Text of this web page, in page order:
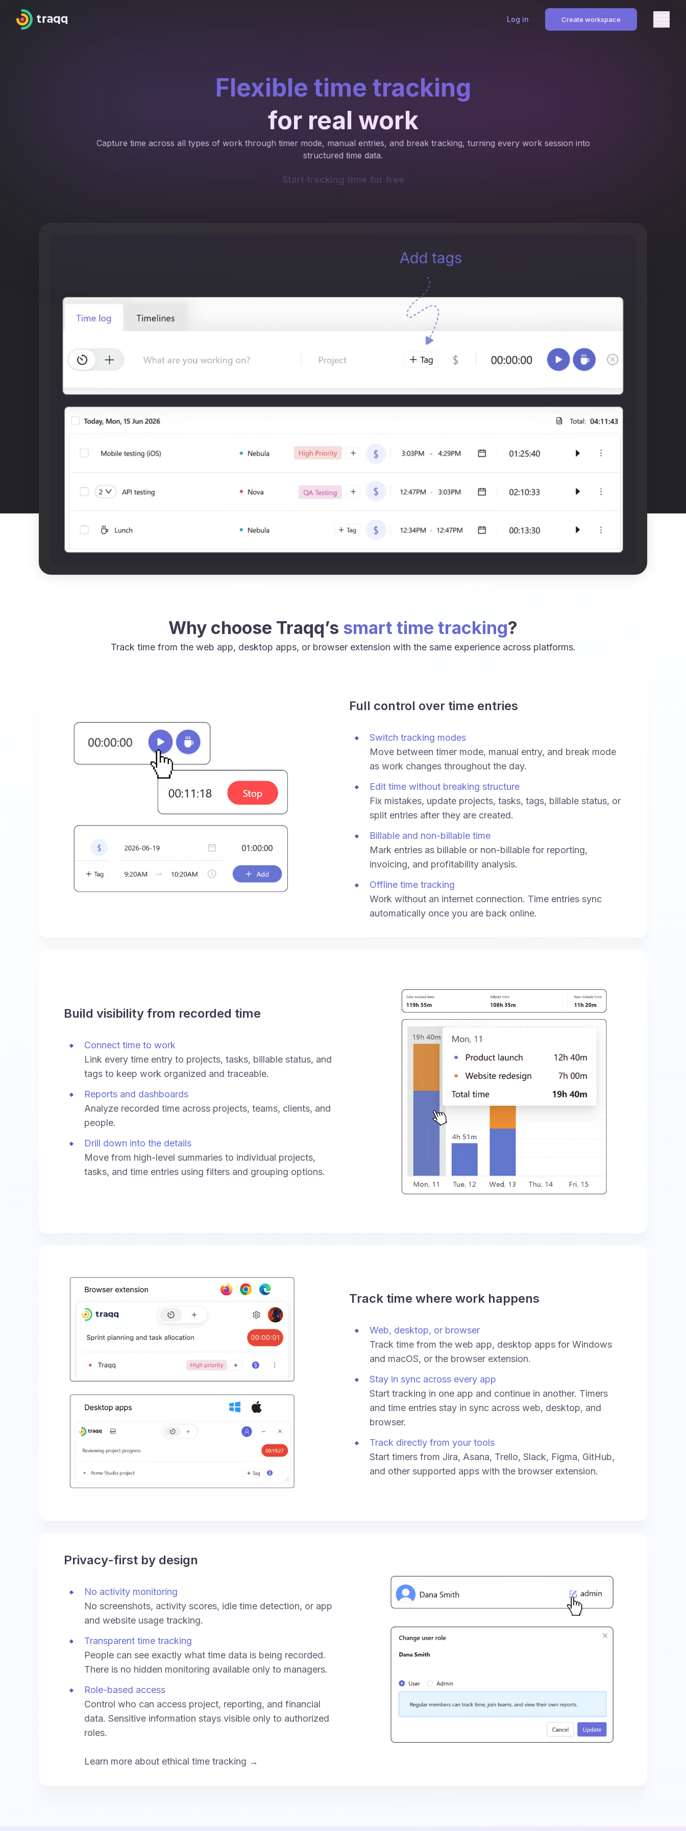
Log in Create workspace
Flexible time tracking
for real work
Capture time across all types of work through timer mode, manual entries, and break tracking, turning every work session into
structured time data.
Start tracking time for free
Why choose Traqq’s smart time tracking?
Track time from the web app, desktop apps, or browser extension with the same experience across platforms.
Full control over time entries
Switch tracking modes
Move between timer mode, manual entry, and break mode
as work changes throughout the day.
Edit time without breaking structure
Fix mistakes, update projects, tasks, tags, billable status, or
split entries after they are created.
Billable and non-billable time
Mark entries as billable or non-billable for reporting,
invoicing, and profitability analysis.
Offline time tracking
Work without an internet connection. Time entries sync
automatically once you are back online.
Build visibility from recorded time
Connect time to work
Link every time entry to projects, tasks, billable status, and
tags to keep work organized and traceable.
Reports and dashboards
Analyze recorded time across projects, teams, clients, and
people.
Drill down into the details
Move from high-level summaries to individual projects,
tasks, and time entries using filters and grouping options.
Track time where work happens
Web, desktop, or browser
Track time from the web app, desktop apps for Windows
and macOS, or the browser extension.
Stay in sync across every app
Start tracking in one app and continue in another. Timers
and time entries stay in sync across web, desktop, and
browser.
Track directly from your tools
Start timers from Jira, Asana, Trello, Slack, Figma, GitHub,
and other supported apps with the browser extension.
Privacy-first by design
No activity monitoring
No screenshots, activity scores, idle time detection, or app
and website usage tracking.
Transparent time tracking
People can see exactly what time data is being recorded.
There is no hidden monitoring available only to managers.
Role-based access
Control who can access project, reporting, and financial
data. Sensitive information stays visible only to authorized
roles.
Learn more about ethical time tracking →